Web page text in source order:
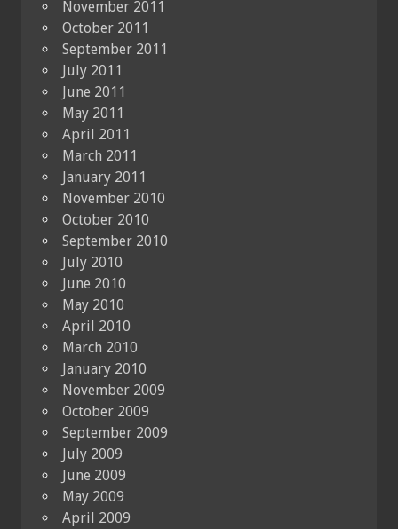
November 2011
October 2011
September 2011
July 2011
June 2011
May 2011
April 2011
March 2011
January 2011
November 2010
October 2010
September 2010
July 2010
June 2010
May 2010
April 2010
March 2010
January 2010
November 2009
October 2009
September 2009
July 2009
June 2009
May 2009
April 2009